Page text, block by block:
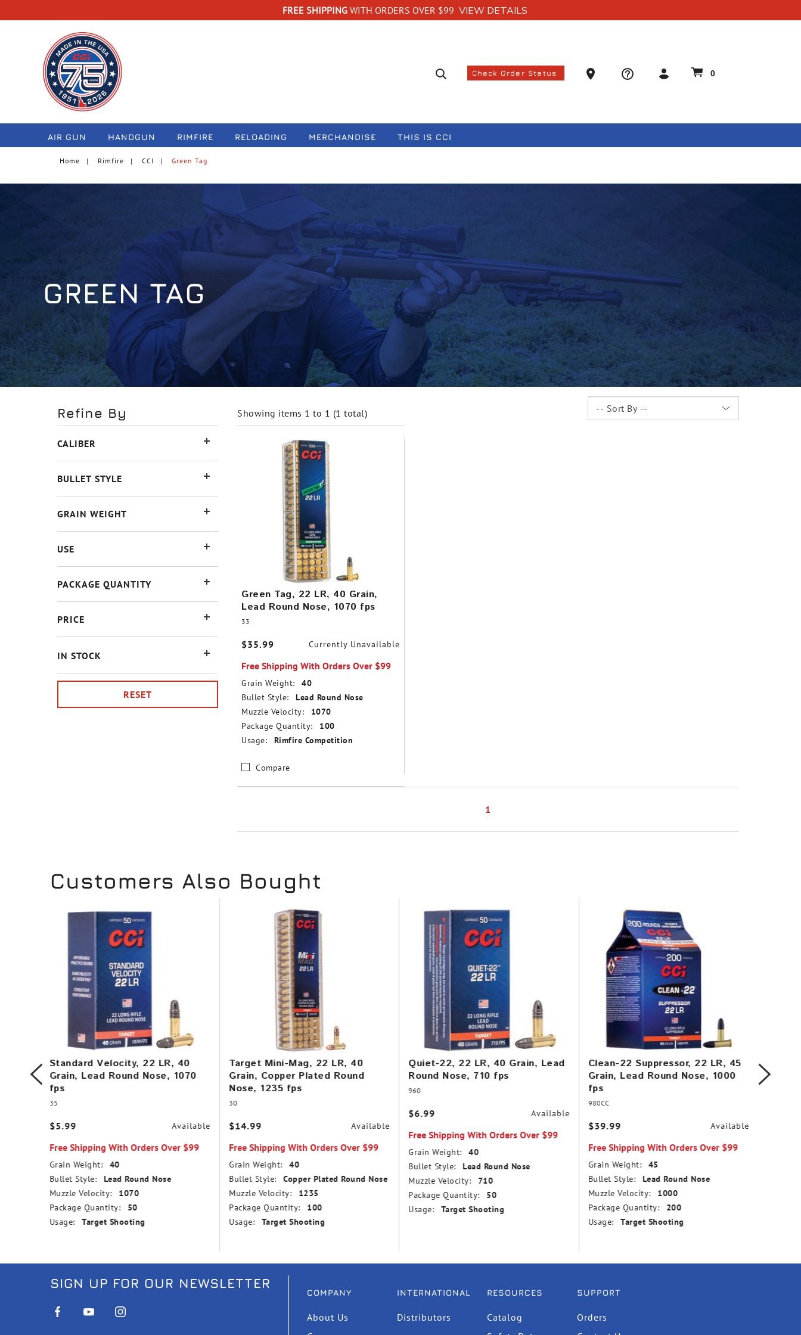
FREE SHIPPING WITH ORDERS OVER $99 VIEW DETAILS
navigation
Search suggestions
Check Order Status
Ammo Store Locator
0
AIR GUN HANDGUN RIMFIRE RELOADING MERCHANDISE THIS IS CCI
Home Rimfire CCI Green Tag
GREEN TAG
Showing items 1 to 1 (1 total)
Refine By
CALIBER
BULLET STYLE
GRAIN WEIGHT
USE
PACKAGE QUANTITY
PRICE
IN STOCK
RESET
Green Tag, 22 LR, 40 Grain,
Lead Round Nose, 1070 fps
33
$35.99 Currently Unavailable
Free Shipping With Orders Over $99
Grain Weight:
40
Bullet Style:
Lead Round Nose
Muzzle Velocity:
1070
Package Quantity:
100
Usage:
Rimfire Competition
Compare
1
Customers Also Bought
Standard Velocity, 22 LR, 40
Grain, Lead Round Nose, 1070
fps
35
$5.99 Available
Free Shipping With Orders Over $99
Grain Weight:
40
Bullet Style:
Lead Round Nose
Muzzle Velocity:
1070
Package Quantity:
50
Usage:
Target Shooting
Target Mini-Mag, 22 LR, 40
Grain, Copper Plated Round
Nose, 1235 fps
30
$14.99 Available
Free Shipping With Orders Over $99
Grain Weight:
40
Bullet Style:
Copper Plated Round Nose
Muzzle Velocity:
1235
Package Quantity:
100
Usage:
Target Shooting
Quiet-22, 22 LR, 40 Grain, Lead
Round Nose, 710 fps
960
$6.99 Available
Free Shipping With Orders Over $99
Grain Weight:
40
Bullet Style:
Lead Round Nose
Muzzle Velocity:
710
Package Quantity:
50
Usage:
Target Shooting
Clean-22 Suppressor, 22 LR, 45
Grain, Lead Round Nose, 1000
fps
980CC
$39.99 Available
Free Shipping With Orders Over $99
Grain Weight:
45
Bullet Style:
Lead Round Nose
Muzzle Velocity:
1000
Package Quantity:
200
Usage:
Target Shooting
SIGN UP FOR OUR NEWSLETTER
COMPANY
About Us
INTERNATIONAL
Distributors
RESOURCES
Catalog
SUPPORT
Orders